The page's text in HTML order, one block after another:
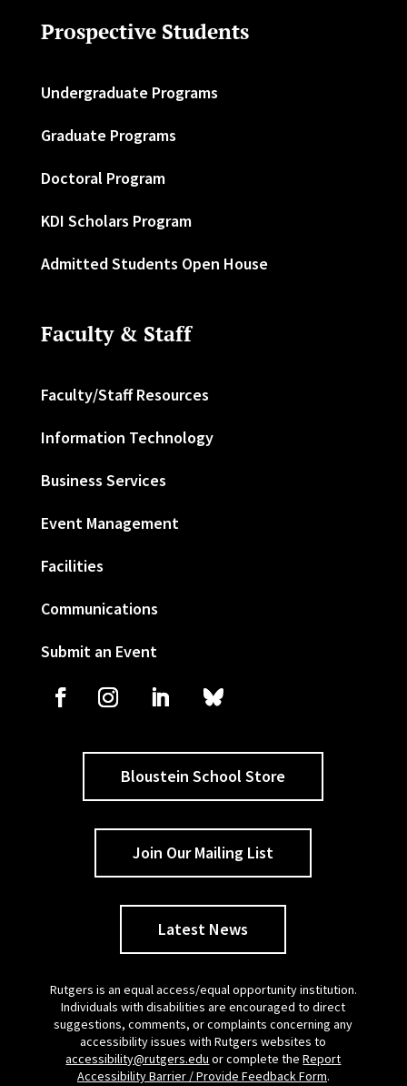
Prospective Students
Undergraduate Programs
Graduate Programs
Doctoral Program
KDI Scholars Program
Admitted Students Open House
Faculty & Staff
Faculty/Staff Resources
Information Technology
Business Services
Event Management
Facilities
Communications
Submit an Event
Bloustein School Store
Join Our Mailing List
Latest News
Rutgers is an equal access/equal opportunity institution.
Individuals with disabilities are encouraged to direct
suggestions, comments, or complaints concerning any
accessibility issues with Rutgers websites to
accessibility@rutgers.edu or complete theReport
Accessibility Barrier / Provide Feedback Form.